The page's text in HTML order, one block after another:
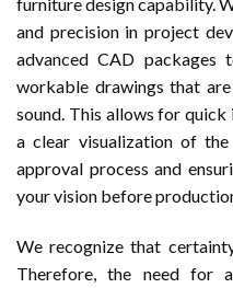
and precision in project
advanced CAD
workable drawings that
sound. This allows for
a clear visualization of
approval process and
your vision before
We recognize that
Therefore, the need for